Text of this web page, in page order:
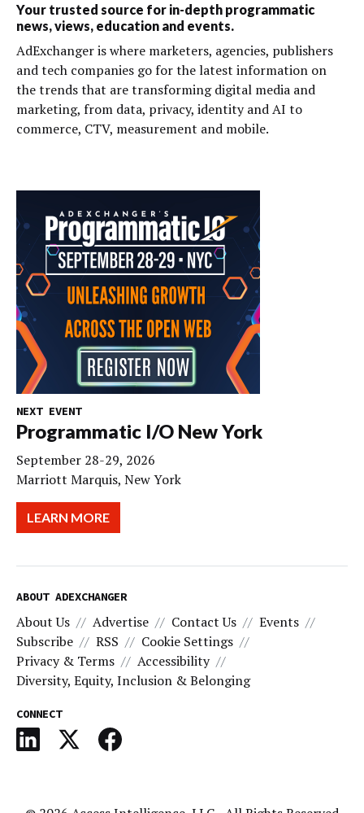
Your trusted source for in-depth programmatic
news, views, education and events.
AdExchanger is where marketers, agencies, publishers
and tech companies go for the latest information on
the trends that are transforming digital media and
marketing, from data, privacy, identity and AI to
commerce, CTV, measurement and mobile.
NEXT EVENT
Programmatic I/O New York
September 28-29, 2026
Marriott Marquis, New York
LEARN MORE
ABOUT ADEXCHANGER
About Us Advertise Contact Us
Events
Subscribe
RSS
Cookie Settings
Privacy & Terms
Accessibility
Diversity, Equity, Inclusion & Belonging
CONNECT